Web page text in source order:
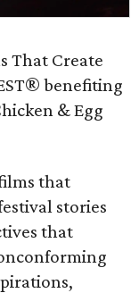
That Create
benefiting
& Egg
that
stories
that